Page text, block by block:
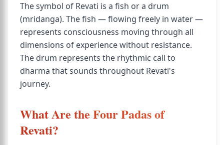
The symbol of Revati is a fish or a drum
(mridanga). The fish — flowing freely in water —
represents consciousness moving through all
dimensions of experience without resistance.
The drum represents the rhythmic call to
dharma that sounds throughout Revati's
journey.
What Are the Four Padas of
Revati?